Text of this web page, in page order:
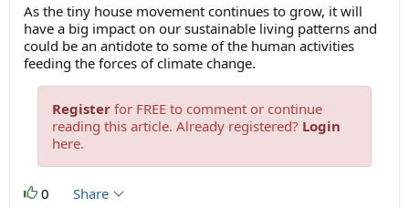
As the tiny house movement continues to grow, it will
have a big impact on our sustainable living patterns and
could be an antidote to some of the human activities
feeding the forces of climate change.
Register for FREE to comment or continue
reading this article. Already registered? Login
here.
0 Share